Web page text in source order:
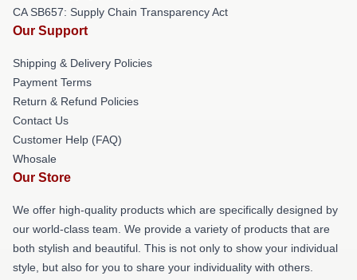
CA SB657: Supply Chain Transparency Act
Our Support
Shipping & Delivery Policies
Payment Terms
Return & Refund Policies
Contact Us
Customer Help (FAQ)
Whosale
Our Store
We offer high-quality products which are specifically designed by
our world-class team. We provide a variety of products that are
both stylish and beautiful. This is not only to show your individual
style, but also for you to share your individuality with others.